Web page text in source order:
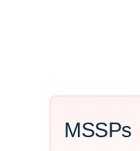
MSSPs